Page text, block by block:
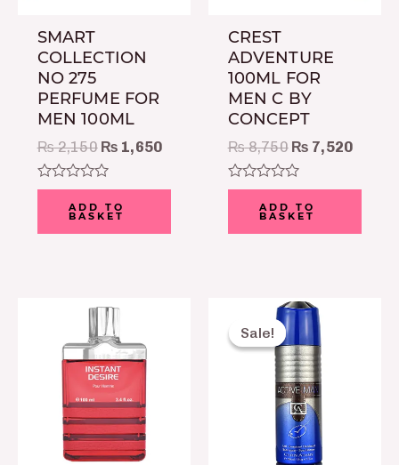
SMART
COLLECTION
NO 275
PERFUME FOR
MEN 100ML
₨2,150 ₨ 1,650
Rated
of
ADD TO
BASKET
CREST
ADVENTURE
100ML FOR
MEN C BY
CONCEPT
₨8,750 ₨ 7,520
Rated
of
ADD TO
BASKET
Sale!
Sale!
Original
price
was:
₨ 999.